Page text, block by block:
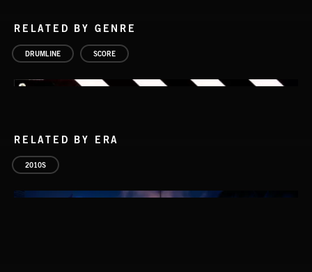
RELATED BY GENRE
DRUMLINE SCORE
RELATED BY ERA
2010S